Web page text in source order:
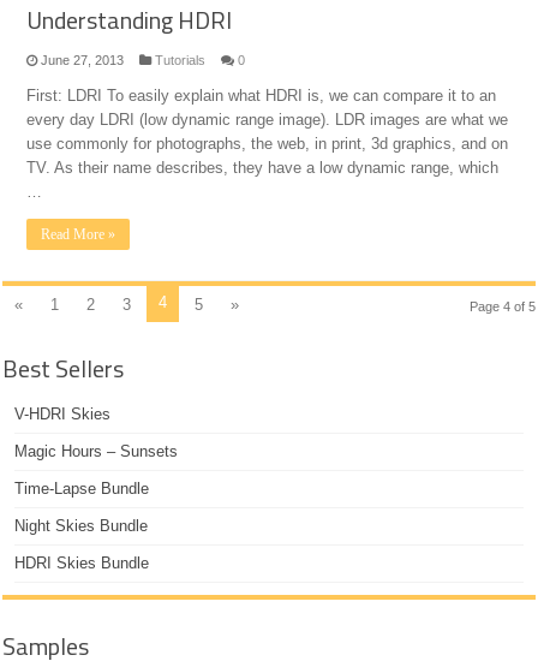
Understanding HDRI
June 27, 2013 Tutorials 0
First: LDRI To easily explain what HDRI is, we can compare it to an
every day LDRI (low dynamic range image). LDR images are what we
use commonly for photographs, the web, in print, 3d graphics, and on
TV. As their name describes, they have a low dynamic range, which
…
Read More »
Page 4 of 5
« 1 2 3 4 5 »
Best Sellers
V-HDRI Skies
Magic Hours – Sunsets
Time-Lapse Bundle
Night Skies Bundle
HDRI Skies Bundle
Samples